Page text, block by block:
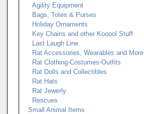
Agility Equipment
Bags, Totes & Purses
Holiday Ornaments
Key Chains and other Kooool Stuff
Last Laugh Line
Rat Accessories, Wearables and More
Rat Clothing-Costumes-Outfits
Rat Dolls and Collectibles
Rat Hats
Rat Jewerly
Rescues
Small Animal Items